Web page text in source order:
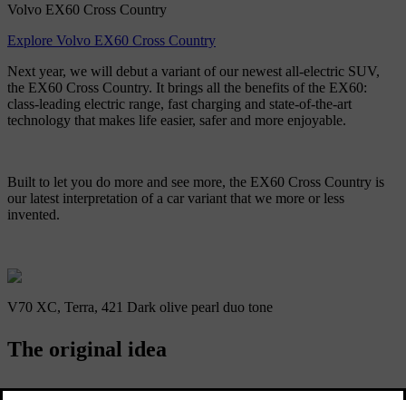
Volvo EX60 Cross Country
Explore Volvo EX60 Cross Country
Next year, we will debut a variant of our newest all-electric SUV,
the EX60 Cross Country. It brings all the benefits of the EX60:
class-leading electric range, fast charging and state-of-the-art
technology that makes life easier, safer and more enjoyable.
Built to let you do more and see more, the EX60 Cross Country is
our latest interpretation of a car variant that we more or less
invented.
V70 XC, Terra, 421 Dark olive pearl duo tone
The original idea